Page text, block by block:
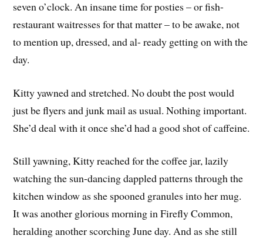
seven o’clock. An insane time for posties – or fish-
restaurant waitresses for that matter – to be awake, not
to mention up, dressed, and al- ready getting on with the
day.
Kitty yawned and stretched. No doubt the post would
just be flyers and junk mail as usual. Nothing important.
She’d deal with it once she’d had a good shot of caffeine.
Still yawning, Kitty reached for the coffee jar, lazily
watching the sun-dancing dappled patterns through the
kitchen window as she spooned granules into her mug.
It was another glorious morning in Firefly Common,
heralding another scorching June day. And as she still